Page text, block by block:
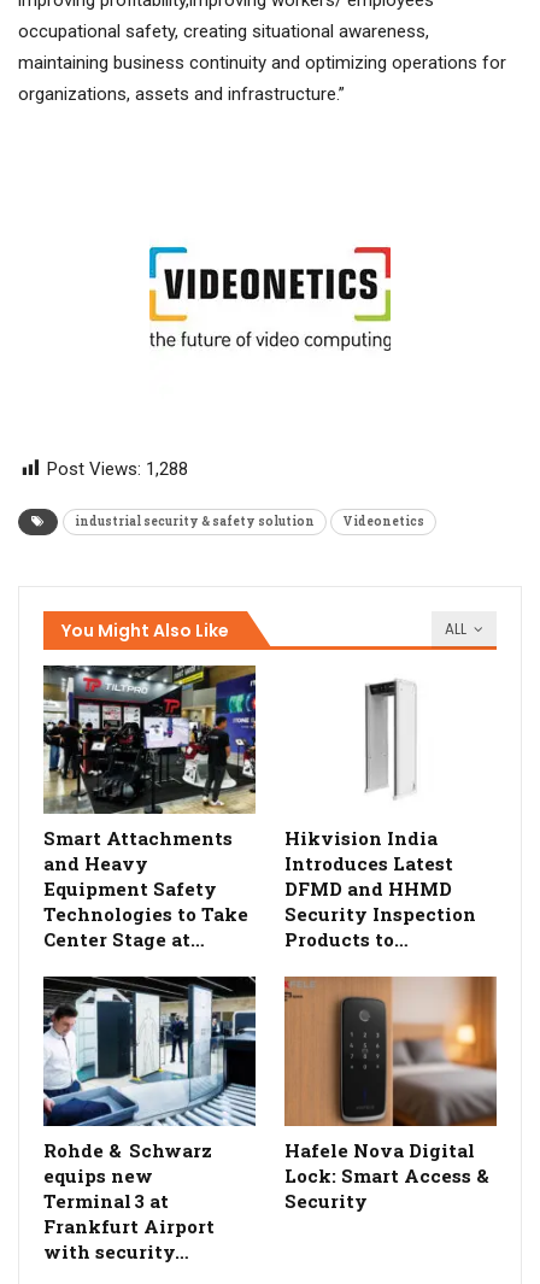
occupational safety, creating situational awareness,
maintaining business continuity and optimizing operations for
organizations, assets and infrastructure.”
Post Views: 1,288
industrial security & safety solution Videonetics
ALL
You Might Also Like
Smart Attachments
and Heavy
Equipment Safety
Technologies to Take
Center Stage at…
Hikvision India
Introduces Latest
DFMD and HHMD
Security Inspection
Products to…
Rohde & Schwarz
equips new
Terminal 3 at
Frankfurt Airport
with security…
Hafele Nova Digital
Lock: Smart Access &
Security